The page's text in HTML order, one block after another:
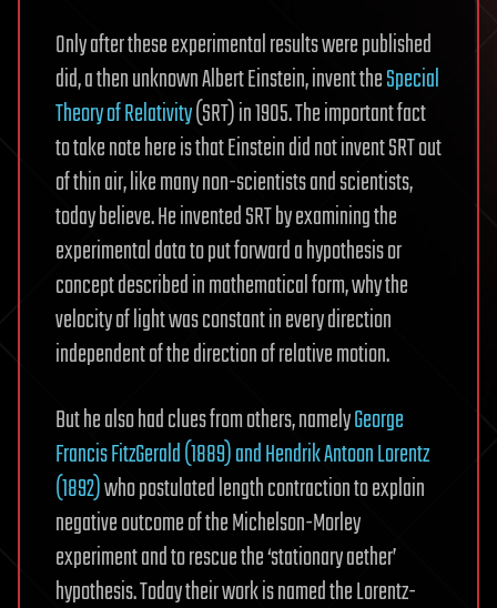
Only after these experimental results were published
did, a then unknown Albert Einstein, invent theSpecial
Theory of Relativity(SRT) in 1905. The important fact
to take note here is that Einstein did not invent SRT out
of thin air, like many non-scientists and scientists,
today believe. He invented SRT by examining the
experimental data to put forward a hypothesis or
concept described in mathematical form, why the
velocity of light was constant in every direction
independent of the direction of relative motion.
But he also had clues from others, namelyGeorge
Francis FitzGerald (1889) and Hendrik Antoon Lorentz
(1892)who postulated length contraction to explain
negative outcome of the Michelson-Morley
experiment and to rescue the ‘stationary aether’
hypothesis. Today their work is named the Lorentz-